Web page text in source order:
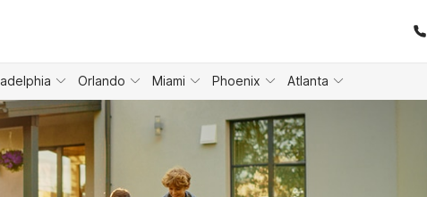
Orlando Miami Phoenix Atlanta